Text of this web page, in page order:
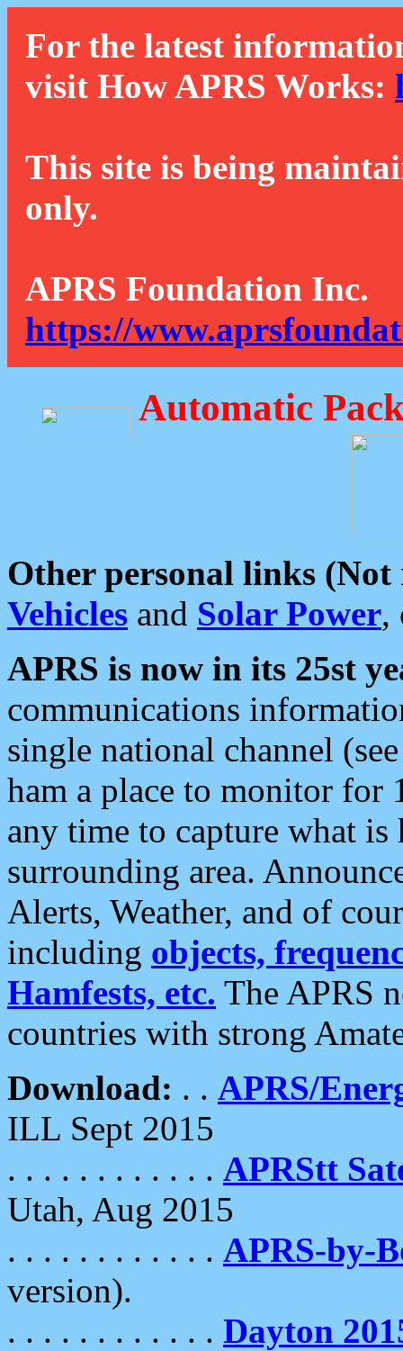
For the latest
visit How APRS Works:
This site is being
only.
APRS Foundation Inc.
https://
Automatic
Other personal links (Not
Vehicles and Solar Power,
APRS is now in its 25st
communications
single national channel
ham a place to monitor for
any time to capture what
surrounding area.
Alerts, Weather, and of
including objects,
Hamfests, etc. The APRS
countries with strong
Download: . . APRS/
ILL Sept 2015
. . . . . . . . . . . . APRStt
Utah, Aug 2015
. . . . . . . . . . . . APRS-by-
version).
. . . . . . . . . . . . Dayton